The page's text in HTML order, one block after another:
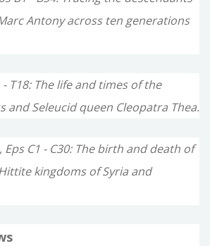
Antony across ten generations
- T18: The life and times of the
and Seleucid queen Cleopatra Thea.
, Eps C1 - C30: The birth and death of
kingdoms of Syria and